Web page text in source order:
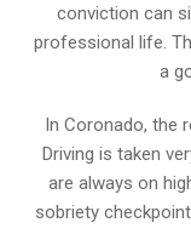
conviction can
professional life.
a
In Coronado, the
Driving is taken
are always on
sobriety